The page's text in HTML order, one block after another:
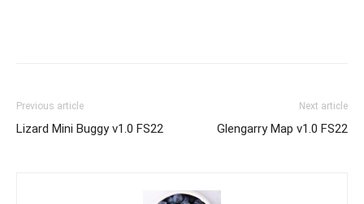
Previous article
Lizard Mini Buggy v1.0 FS22
Next article
Glengarry Map v1.0 FS22